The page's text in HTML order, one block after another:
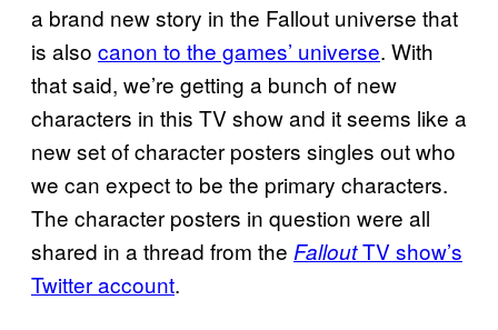
a brand new story in the Fallout universe that
is also canon to the games’ universe. With
that said, we’re getting a bunch of new
characters in this TV show and it seems like a
new set of character posters singles out who
we can expect to be the primary characters.
The character posters in question were all
shared in a thread from the FalloutTV show’s
Twitter account.